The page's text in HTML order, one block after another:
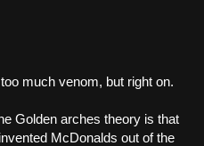
much venom, but right on.
Golden arches theory is that
McDonalds out of the